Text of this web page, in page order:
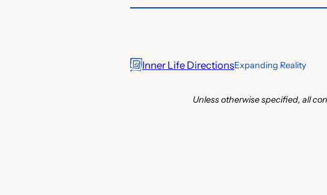
Inner Life DirectionsExpanding Reality
Unless otherwise specified, all